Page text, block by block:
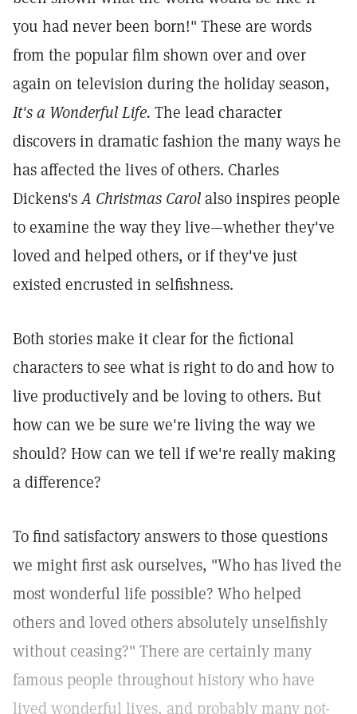
you had never been born!" These are words
from the popular film shown over and over
again on television during the holiday season,
It's a Wonderful Life. The lead character
discovers in dramatic fashion the many ways he
has affected the lives of others. Charles
Dickens'sA Christmas Carolalso inspires people
to examine the way they live—whether they've
loved and helped others, or if they've just
existed encrusted in selfishness.
Both stories make it clear for the fictional
characters to see what is right to do and how to
live productively and be loving to others. But
how can we be sure we're living the way we
should? How can we tell if we're really making
a difference?
To find satisfactory answers to those questions
we might first ask ourselves, "Who has lived the
most wonderful life possible? Who helped
others and loved others absolutely unselfishly
without ceasing?" There are certainly many
famous people throughout history who have
lived wonderful lives, and probably many not-